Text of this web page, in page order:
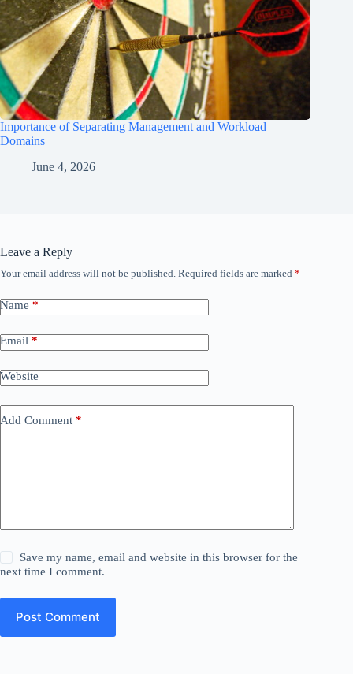
Importance of Separating Management and Workload
Domains
June 4, 2026
Leave a Reply
Your email address will not be published. Required fields are marked *
Name *
Email *
Website
Add Comment *
Save my name, email and website in this browser for the
next time I comment.
Post Comment